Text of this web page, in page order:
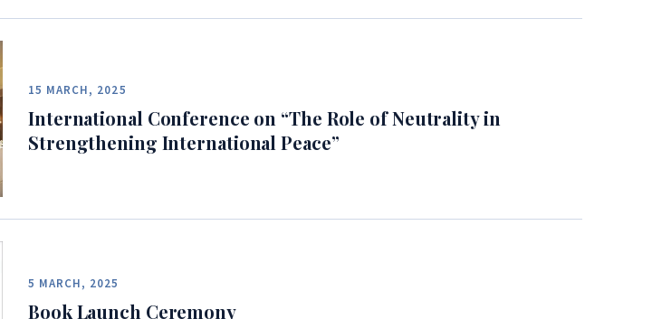
15 MARCH, 2025
International Conference on “The Role of Neutrality in
Strengthening International Peace”
5 MARCH, 2025
Book Launch Ceremony